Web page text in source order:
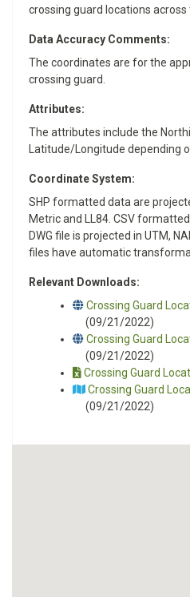
crossing guard locations across
Data Accuracy Comments:
The coordinates are for the
crossing guard.
Attributes:
The attributes include the
Latitude/Longitude depending
Coordinate System:
SHP formatted data are
Metric and LL84. CSV
DWG file is projected in UTM,
files have automatic
Relevant Downloads:
Crossing Guard
(09/21/2022)
Crossing Guard
(09/21/2022)
Crossing Guard
Crossing Guard
(09/21/2022)